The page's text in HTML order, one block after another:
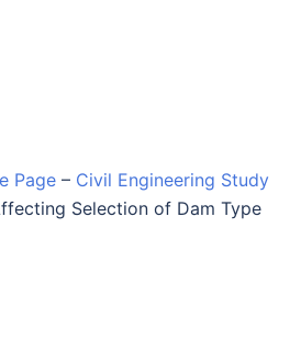
Page – Civil Engineering Study
Selection of Dam Type